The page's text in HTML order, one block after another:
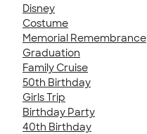
Disney
Costume
Memorial Remembrance
Graduation
Family Cruise
50th Birthday
Girls Trip
Birthday Party
40th Birthday